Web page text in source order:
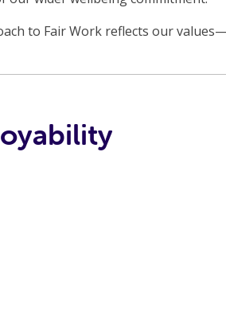
to Fair Work reflects our